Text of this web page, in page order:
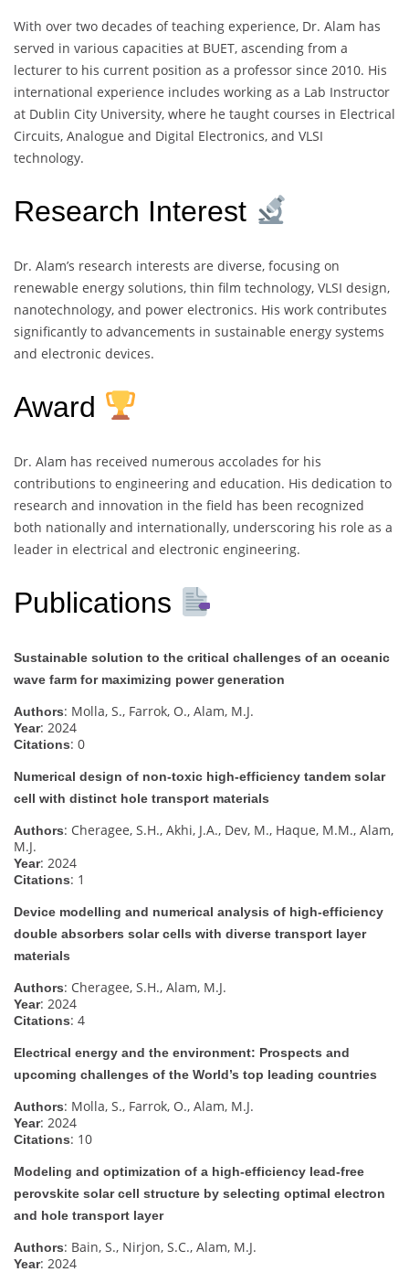
With over two decades of teaching experience, Dr. Alam has
served in various capacities at BUET, ascending from a
lecturer to his current position as a professor since 2010. His
international experience includes working as a Lab Instructor
at Dublin City University, where he taught courses in Electrical
Circuits, Analogue and Digital Electronics, and VLSI
technology.
Research Interest
Dr. Alam’s research interests are diverse, focusing on
renewable energy solutions, thin film technology, VLSI design,
nanotechnology, and power electronics. His work contributes
significantly to advancements in sustainable energy systems
and electronic devices.
Award
Dr. Alam has received numerous accolades for his
contributions to engineering and education. His dedication to
research and innovation in the field has been recognized
both nationally and internationally, underscoring his role as a
leader in electrical and electronic engineering.
Publications
Sustainable solution to the critical challenges of an oceanic
wave farm for maximizing power generation
Authors: Molla, S., Farrok, O., Alam, M.J.
Year: 2024
Citations: 0
Numerical design of non-toxic high-efficiency tandem solar
cell with distinct hole transport materials
Authors: Cheragee, S.H., Akhi, J.A., Dev, M., Haque, M.M., Alam,
M.J.
Year: 2024
Citations: 1
Device modelling and numerical analysis of high-efficiency
double absorbers solar cells with diverse transport layer
materials
Authors: Cheragee, S.H., Alam, M.J.
Year: 2024
Citations: 4
Electrical energy and the environment: Prospects and
upcoming challenges of the World’s top leading countries
Authors: Molla, S., Farrok, O., Alam, M.J.
Year: 2024
Citations: 10
Modeling and optimization of a high-efficiency lead-free
perovskite solar cell structure by selecting optimal electron
and hole transport layer
Authors: Bain, S., Nirjon, S.C., Alam, M.J.
Year: 2024